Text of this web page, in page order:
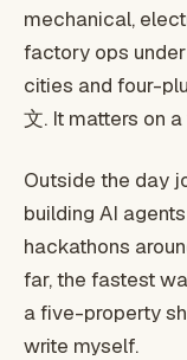
mechanical,
factory ops
cities and four-
文. It matters on
Outside the day
building AI
hackathons
far, the fastest
a five-property
write myself.